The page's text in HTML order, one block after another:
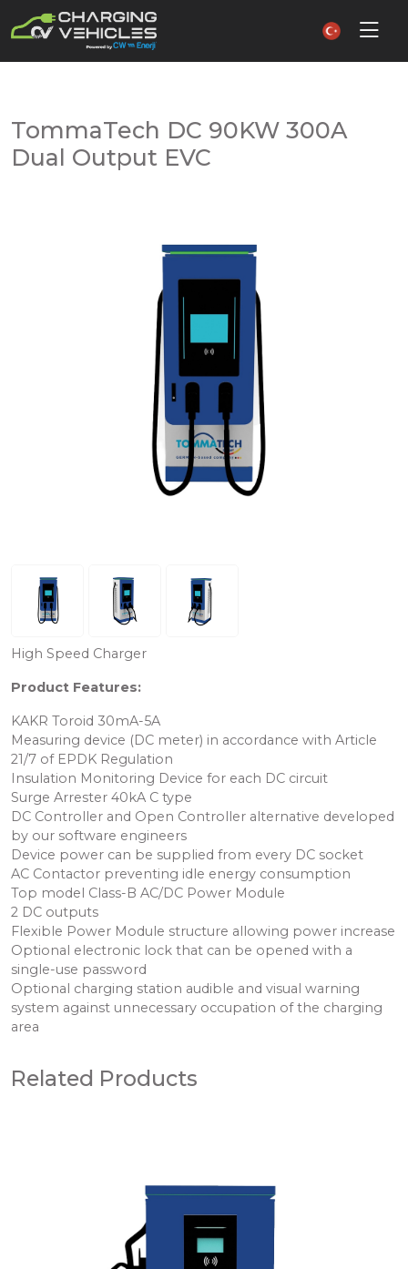
TommaTech DC 90KW 300A
Dual Output EVC
High Speed ​​Charger
Product Features:
KAKR Toroid 30mA-5A
Measuring device (DC meter) in accordance with Article
21/7 of EPDK Regulation
Insulation Monitoring Device for each DC circuit
Surge Arrester 40kA C type
DC Controller and Open Controller alternative developed
by our software engineers
Device power can be supplied from every DC socket
AC Contactor preventing idle energy consumption
Top model Class-B AC/DC Power Module
2 DC outputs
Flexible Power Module structure allowing power increase
Optional electronic lock that can be opened with a
single-use password
Optional charging station audible and visual warning
system against unnecessary occupation of the charging
area
Related Products